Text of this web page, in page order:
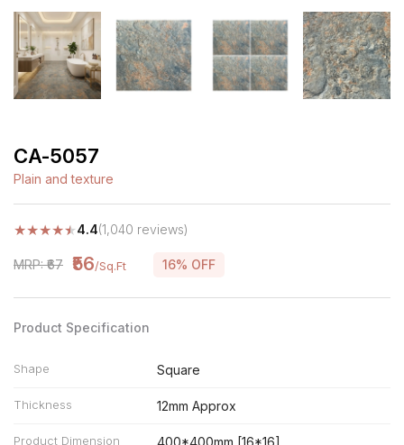
CA-5057
Plain and texture
★★★★★4.4(1,040 reviews)
MRP: ₹67 ₹56/Sq.Ft 16% OFF
Product Specification
Shape Square
Thickness 12mm Approx
Product Dimension 400*400mm [16*16]